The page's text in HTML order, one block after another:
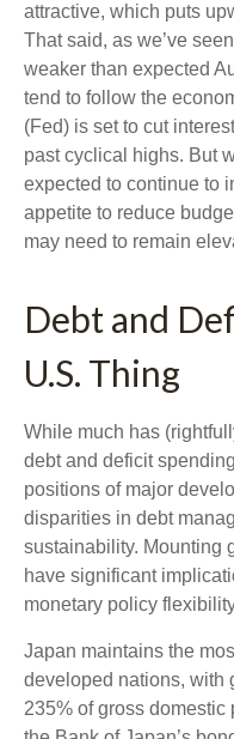
attractive, which puts
That said, as we’ve
weaker than expected
tend to follow the
(Fed) is set to cut
past cyclical highs. But
expected to continue to
appetite to reduce
may need to remain
Debt and
U.S. Thing
While much has
debt and deficit
positions of major
disparities in debt
sustainability. Mounting
have significant
monetary policy
Japan maintains the
developed nations, with
235% of gross domestic